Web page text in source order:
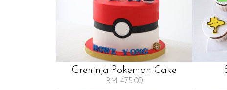
Greninja Pokemon Cake
RM 475.00